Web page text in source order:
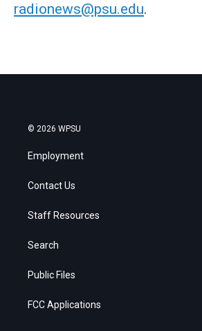
radionews@psu.edu.
© 2026 WPSU
Employment
Contact Us
Staff Resources
Search
Public Files
FCC Applications